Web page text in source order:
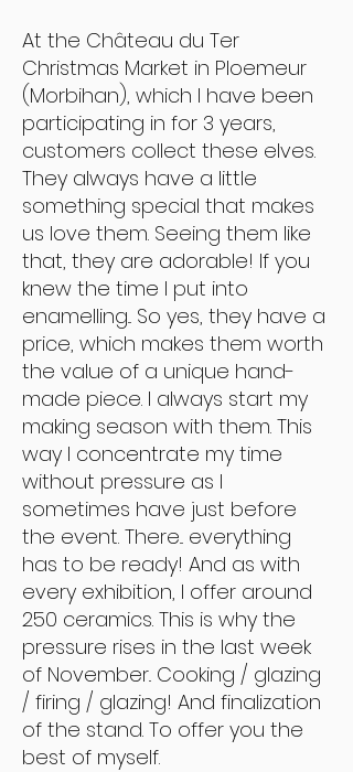
At the Château du Ter
Christmas Market in Ploemeur
(Morbihan), which I have been
participating in for 3 years,
customers collect these elves.
They always have a little
something special that makes
us love them. Seeing them like
that, they are adorable! If you
knew the time I put into
enamelling... So yes, they have a
price, which makes them worth
the value of a unique hand-
made piece. I always start my
making season with them. This
way I concentrate my time
without pressure as I
sometimes have just before
the event. There... everything
has to be ready! And as with
every exhibition, I offer around
250 ceramics. This is why the
pressure rises in the last week
of November.. Cooking / glazing
/ firing / glazing! And finalization
of the stand. To offer you the
best of myself.